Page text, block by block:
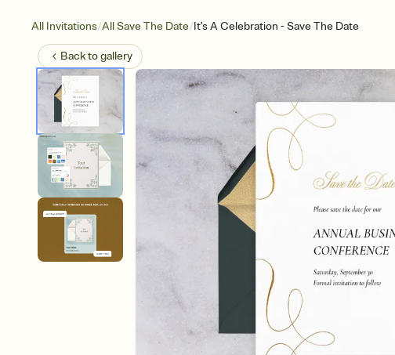
All Invitations/All Save The Date/It's A Celebration - Save The Date
Back togallery